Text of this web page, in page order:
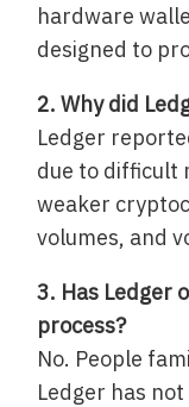
hardware
designed to
2. Why did
Ledger
due to difficult
weaker
volumes, and
3. Has Ledger
process?
No. People
Ledger has